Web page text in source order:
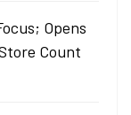
Opens
Count